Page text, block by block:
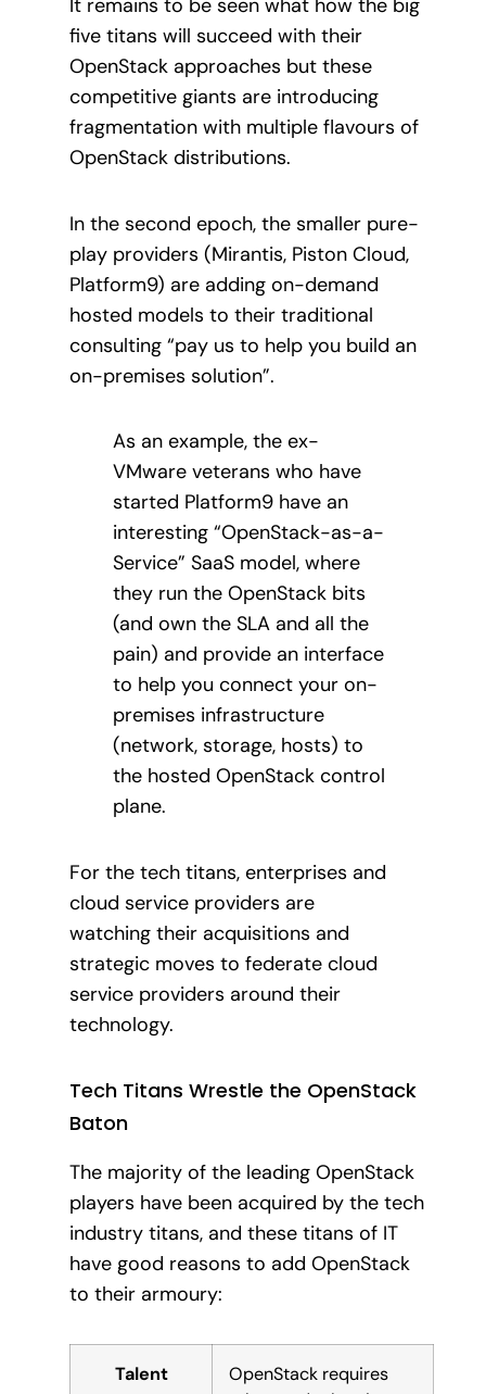
It remains to be seen what how the big
five titans will succeed with their
OpenStack approaches but these
competitive giants are introducing
fragmentation with multiple flavours of
OpenStack distributions.
In the second epoch, the smaller pure-
play providers (Mirantis, Piston Cloud,
Platform9) are adding on-demand
hosted models to their traditional
consulting “pay us to help you build an
on-premises solution”.
As an example, the ex-
VMware veterans who have
started Platform9 have an
interesting “OpenStack-as-a-
Service” SaaS model, where
they run the OpenStack bits
(and own the SLA and all the
pain) and provide an interface
to help you connect your on-
premises infrastructure
(network, storage, hosts) to
the hosted OpenStack control
plane.
For the tech titans, enterprises and
cloud service providers are
watching their acquisitions and
strategic moves to federate cloud
service providers around their
technology.
Tech Titans Wrestle the OpenStack
Baton
The majority of the leading OpenStack
players have been acquired by the tech
industry titans, and these titans of IT
have good reasons to add OpenStack
to their armoury:
Talent
OpenStack requires